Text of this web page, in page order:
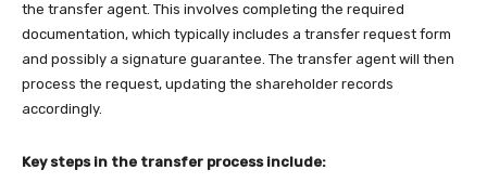
the transfer agent. This involves completing the required
documentation, which typically includes a transfer request form
and possibly a signature guarantee. The transfer agent will then
process the request, updating the shareholder records
accordingly.
Key steps in the transfer process include: